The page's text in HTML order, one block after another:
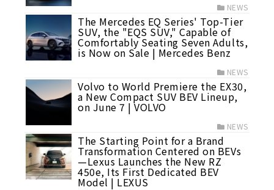
NEWS
The Mercedes EQ Series' Top-Tier
SUV, the "EQS SUV," Capable of
Comfortably Seating Seven Adults,
is Now on Sale | Mercedes Benz
NEWS
Volvo to World Premiere the EX30,
a New Compact SUV BEV Lineup,
on June 7 | VOLVO
NEWS
The Starting Point for a Brand
Transformation Centered on BEVs
—Lexus Launches the New RZ
450e, Its First Dedicated BEV
Model | LEXUS